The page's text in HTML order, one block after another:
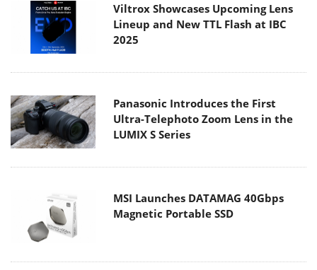
Viltrox Showcases Upcoming Lens
Lineup and New TTL Flash at IBC
2025
Panasonic Introduces the First
Ultra-Telephoto Zoom Lens in the
LUMIX S Series
MSI Launches DATAMAG 40Gbps
Magnetic Portable SSD